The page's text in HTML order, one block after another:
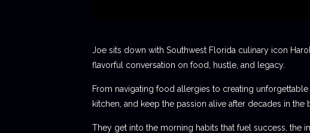
Joe sits down with Southwest Florida culinary icon
flavorful conversation on food, hustle, and legacy.
From navigating food allergies to creating
kitchen, and keep the passion alive after decades in the
They get into the morning habits that fuel success, the